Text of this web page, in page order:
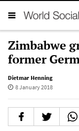
Zimbabwe
former
Dietmar Henning
8 January 2018